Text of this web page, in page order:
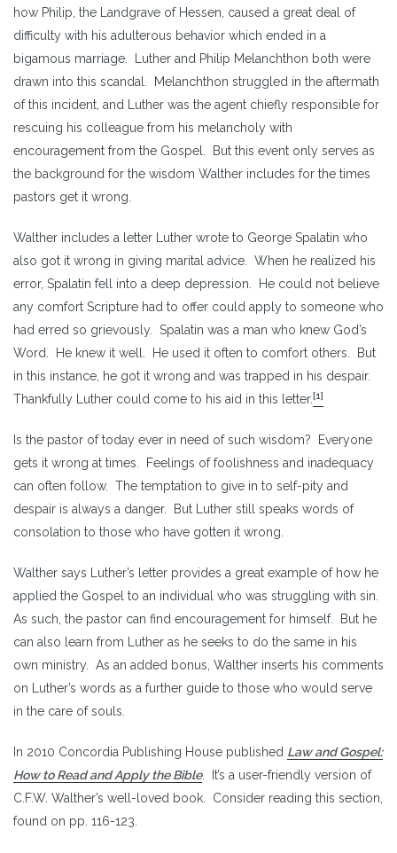
how Philip, the Landgrave of Hessen, caused a great deal of
difficulty with his adulterous behavior which ended in a
bigamous marriage. Luther and Philip Melanchthon both were
drawn into this scandal. Melanchthon struggled in the aftermath
of this incident, and Luther was the agent chiefly responsible for
rescuing his colleague from his melancholy with
encouragement from the Gospel. But this event only serves as
the background for the wisdom Walther includes for the times
pastors get it wrong.
Walther includes a letter Luther wrote to George Spalatin who
also got it wrong in giving marital advice. When he realized his
error, Spalatin fell into a deep depression. He could not believe
any comfort Scripture had to offer could apply to someone who
had erred so grievously. Spalatin was a man who knew God’s
Word. He knew it well. He used it often to comfort others. But
in this instance, he got it wrong and was trapped in his despair.
Thankfully Luther could come to his aid in this letter.[1]
Is the pastor of today ever in need of such wisdom? Everyone
gets it wrong at times. Feelings of foolishness and inadequacy
can often follow. The temptation to give in to self-pity and
despair is always a danger. But Luther still speaks words of
consolation to those who have gotten it wrong.
Walther says Luther’s letter provides a great example of how he
applied the Gospel to an individual who was struggling with sin.
As such, the pastor can find encouragement for himself. But he
can also learn from Luther as he seeks to do the same in his
own ministry. As an added bonus, Walther inserts his comments
on Luther’s words as a further guide to those who would serve
in the care of souls.
In 2010 Concordia Publishing House published Law and Gospel:
How to Read and Apply the Bible. It’s a user-friendly version of
C.F.W. Walther’s well-loved book. Consider reading this section,
found on pp. 116-123.